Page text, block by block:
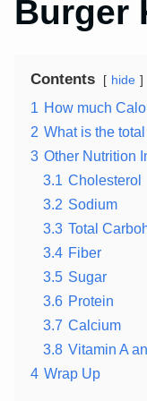
Burger
Contents hide
1 How much
2 What is the
3 Other Nutrition
3.1 Cholesterol
3.2 Sodium
3.3 Total
3.4 Fiber
3.5 Sugar
3.6 Protein
3.7 Calcium
3.8 Vitamin A
4 Wrap Up